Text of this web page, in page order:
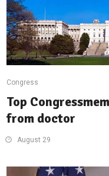
Congress
Top
from doctor
August 29